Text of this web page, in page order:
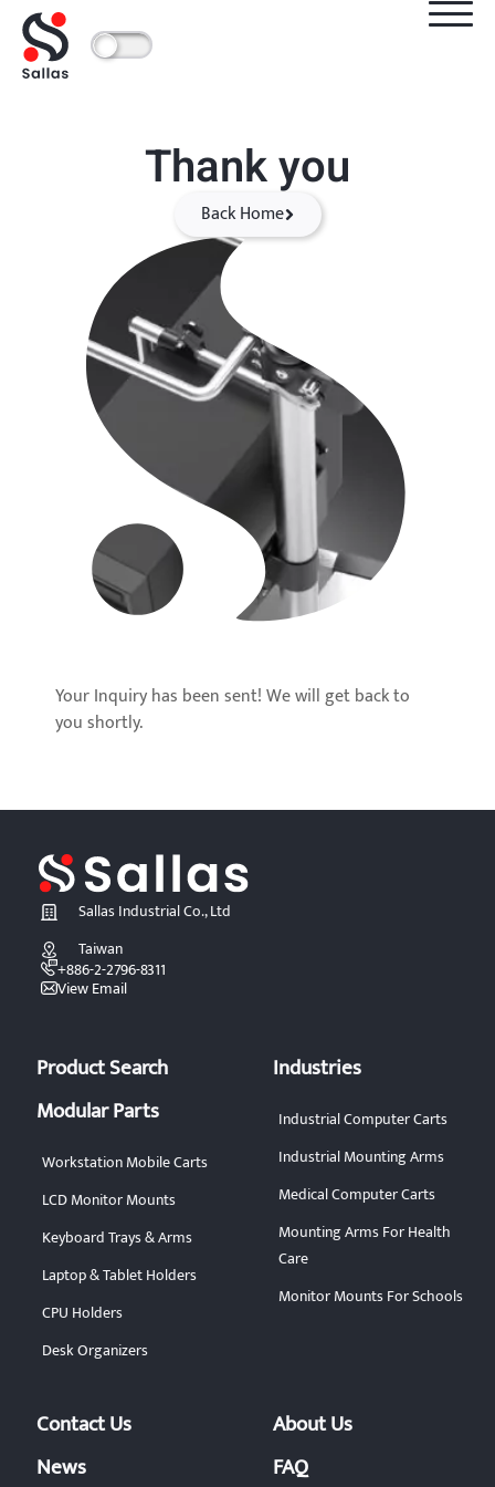
Thank you
Your Inquiry has been sent! We will get back to
you shortly.
Back Home
Sallas Industrial Co., Ltd
Taiwan
+886-2-2796-8311
View Email
Product Search
Modular Parts
Workstation Mobile Carts
LCD Monitor Mounts
Keyboard Trays & Arms
Laptop & Tablet Holders
CPU Holders
Desk Organizers
Industries
Industrial Computer Carts
Industrial Mounting Arms
Medical Computer Carts
Mounting Arms For Health
Care
Monitor Mounts For Schools
Contact Us
News
About Us
FAQ